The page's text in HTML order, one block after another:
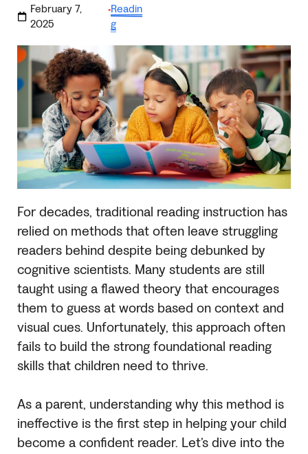
February 7,
2025
·Readin
g
For decades, traditional reading instruction has
relied on methods that often leave struggling
readers behind despite being debunked by
cognitive scientists. Many students are still
taught using a flawed theory that encourages
them to guess at words based on context and
visual cues. Unfortunately, this approach often
fails to build the strong foundational reading
skills that children need to thrive.
As a parent, understanding why this method is
ineffective is the first step in helping your child
become a confident reader. Let’s dive into the